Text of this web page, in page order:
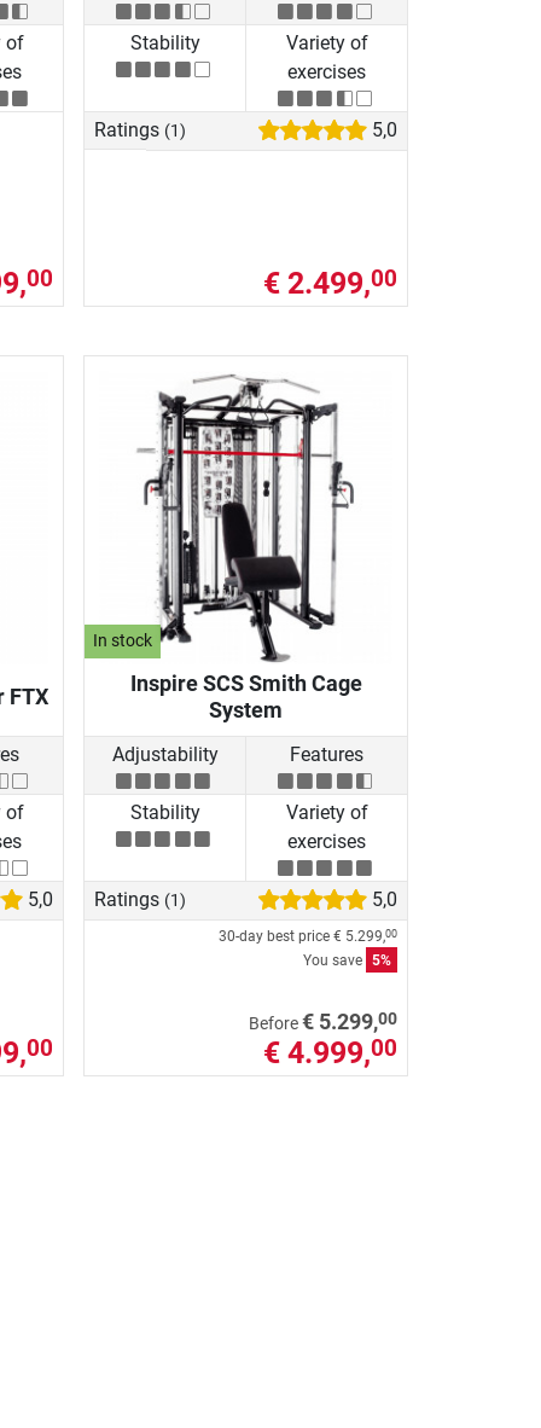
of
00
Stability
Variety of
exercises
Ratings (1) 5,0
€ 2.499,00
FTX
of
5,0
00
In stock
Inspire SCS Smith Cage
System
Adjustability Features
Stability
Variety of
exercises
Ratings (1) 5,0
30-day best price € 5.299,00
You save 5%
Before€ 5.299,00
€ 4.999,00